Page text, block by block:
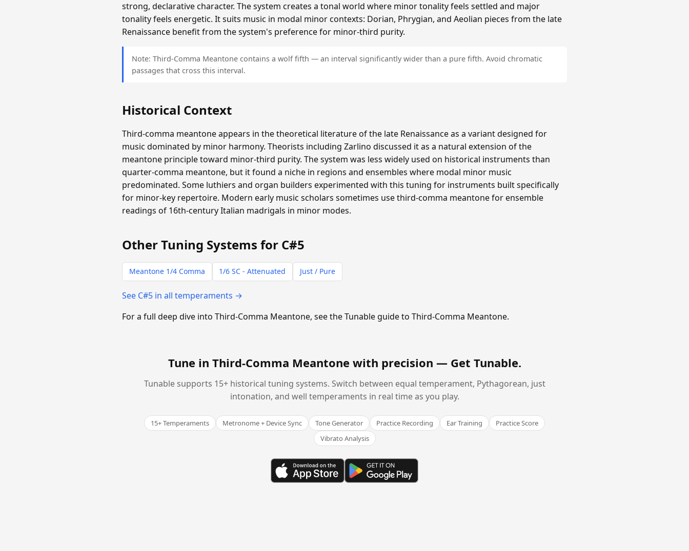
strong, declarative character. The system creates a tonal world where minor tonality feels settled and major
tonality feels energetic. It suits music in modal minor contexts: Dorian, Phrygian, and Aeolian pieces from the late
Renaissance benefit from the system's preference for minor-third purity.
Note: Third-Comma Meantone contains a wolf fifth — an interval significantly wider than a pure fifth. Avoid chromatic
passages that cross this interval.
Historical Context
Third-comma meantone appears in the theoretical literature of the late Renaissance as a variant designed for
music dominated by minor harmony. Theorists including Zarlino discussed it as a natural extension of the
meantone principle toward minor-third purity. The system was less widely used on historical instruments than
quarter-comma meantone, but it found a niche in regions and ensembles where modal minor music
predominated. Some luthiers and organ builders experimented with this tuning for instruments built specifically
for minor-key repertoire. Modern early music scholars sometimes use third-comma meantone for ensemble
readings of 16th-century Italian madrigals in minor modes.
Other Tuning Systems for C#5
Meantone 1/4 Comma 1/6 SC - Attenuated Just / Pure
See C#5 in all temperaments →
For a full deep dive into Third-Comma Meantone, see the Tunable guide to Third-Comma Meantone.
Tune in Third-Comma Meantone with precision — Get Tunable.
Tunable supports 15+ historical tuning systems. Switch between equal temperament, Pythagorean, just
intonation, and well temperaments in real time as you play.
15+ Temperaments Metronome + Device Sync Tone Generator Practice Recording Ear Training
Practice Score
Vibrato Analysis